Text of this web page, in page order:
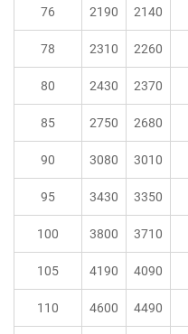
76 2190 2140
78 2310 2260
80 2430 2370
85 2750 2680
90 3080 3010
95 3430 3350
100 3800 3710
105 4190 4090
110 4600 4490